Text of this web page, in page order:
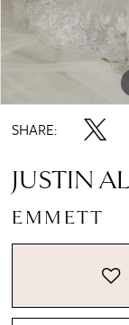
SHARE:
JUSTIN
EMMETT